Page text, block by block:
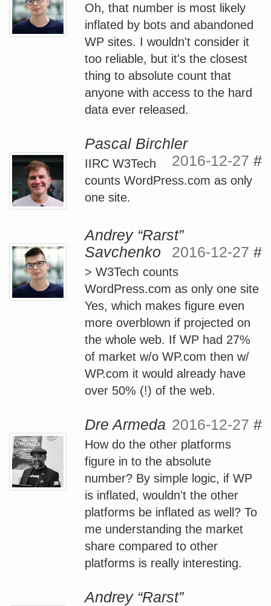
Oh, that number is most likely
inflated by bots and abandoned
WP sites. I wouldn't consider it
too reliable, but it's the closest
thing to absolute count that
anyone with access to the hard
data ever released.
Pascal Birchler
2016-12-27 #
IIRC W3Tech
counts WordPress.com as only
one site.
Andrey “Rarst”
Savchenko
2016-12-27 #
> W3Tech counts
WordPress.com as only one site
Yes, which makes figure even
more overblown if projected on
the whole web. If WP had 27%
of market w/o WP.com then w/
WP.com it would already have
over 50% (!) of the web.
Dre Armeda 2016-12-27 #
How do the other platforms
figure in to the absolute
number? By simple logic, if WP
is inflated, wouldn't the other
platforms be inflated as well? To
me understanding the market
share compared to other
platforms is really interesting.
Andrey “Rarst”